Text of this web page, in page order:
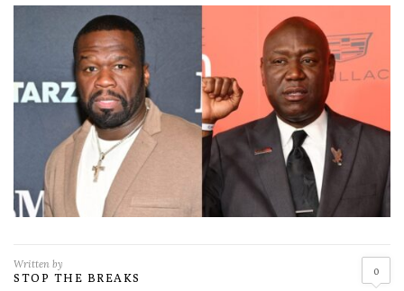
Written by
STOP THE BREAKS 0